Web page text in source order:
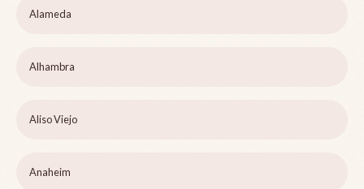
Alameda
Alhambra
Aliso Viejo
Anaheim